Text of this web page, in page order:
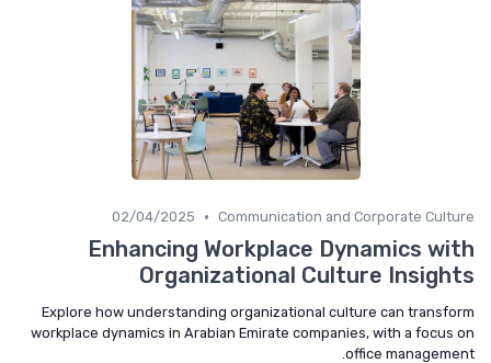
Communication and Corporate Culture
•
02/04/2025
Enhancing Workplace Dynamics with
Organizational Culture Insights
Explore how understanding organizational culture can transform
workplace dynamics in Arabian Emirate companies, with a focus on
office management.